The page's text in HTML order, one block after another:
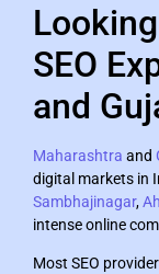
SEO
and
Maharashtra and
digital markets in
Sambhajinagar,
intense online
Most SEO